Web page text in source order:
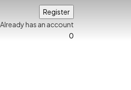
Already has an account
0